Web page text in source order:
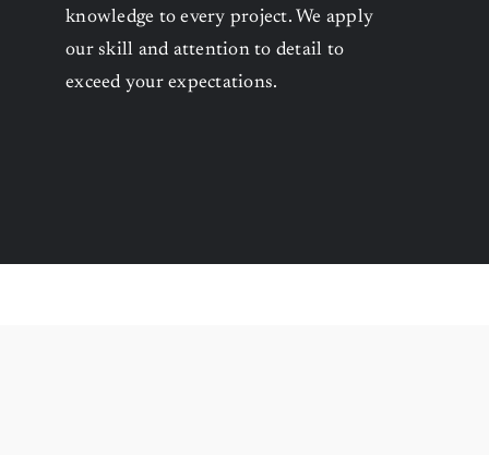
knowledge to every project. We apply
our skill and attention to detail to
exceed your expectations.